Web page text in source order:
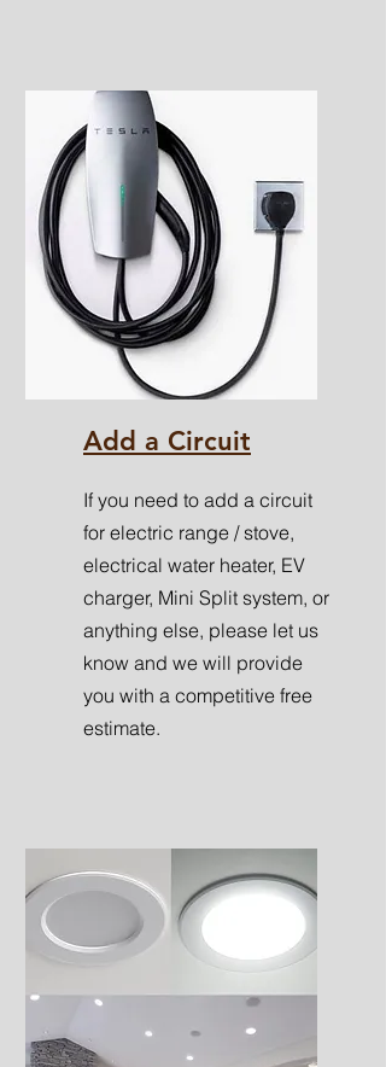
Add a Circuit
If you need to add a circuit
for electric range / stove,
electrical water heater, EV
charger, Mini Split system, or
anything else, please let us
know and we will provide
you with a competitive free
estimate.